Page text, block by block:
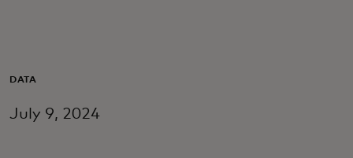
For business
DATA
July 9, 2024